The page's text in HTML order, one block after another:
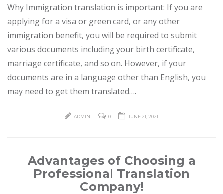
Why Immigration translation is important: If you are
applying for a visa or green card, or any other
immigration benefit, you will be required to submit
various documents including your birth certificate,
marriage certificate, and so on. However, if your
documents are in a language other than English, you
may need to get them translated….
ADMIN 0 JUNE 21, 2021
Advantages of Choosing a
Professional Translation
Company!